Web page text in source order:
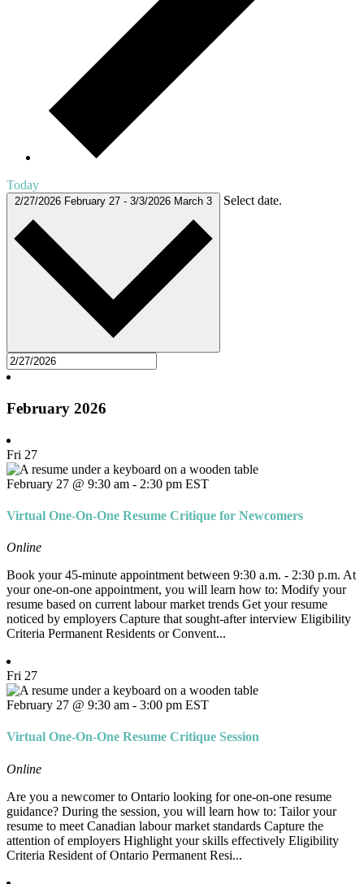
Today
2/27/2026 February 27 - 3/3/2026 March 3 Select date.
February 2026
Fri 27
February 27 @ 9:30 am - 2:30 pm EST
Virtual One-On-One Resume Critique for Newcomers
Online
Book your 45-minute appointment between 9:30 a.m. - 2:30 p.m. At
your one-on-one appointment, you will learn how to: Modify your
resume based on current labour market trends Get your resume
noticed by employers Capture that sought-after interview Eligibility
Criteria Permanent Residents or Convent...
Fri 27
February 27 @ 9:30 am - 3:00 pm EST
Virtual One-On-One Resume Critique Session
Online
Are you a newcomer to Ontario looking for one-on-one resume
guidance? During the session, you will learn how to: Tailor your
resume to meet Canadian labour market standards Capture the
attention of employers Highlight your skills effectively Eligibility
Criteria Resident of Ontario Permanent Resi...